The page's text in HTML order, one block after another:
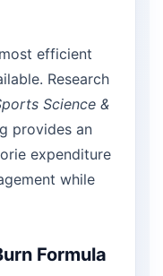
efficient
Research
Science &
provides an
expenditure
while
Formula